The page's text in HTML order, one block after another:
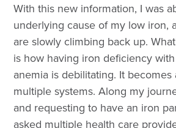
With this new information, I was
underlying cause of my low iron,
are slowly climbing back up.
is how having iron deficiency
anemia is debilitating. It
multiple systems. Along my
and requesting to have an iron
asked multiple health care